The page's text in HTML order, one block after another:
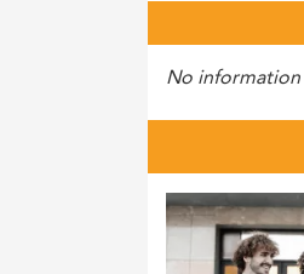
No information